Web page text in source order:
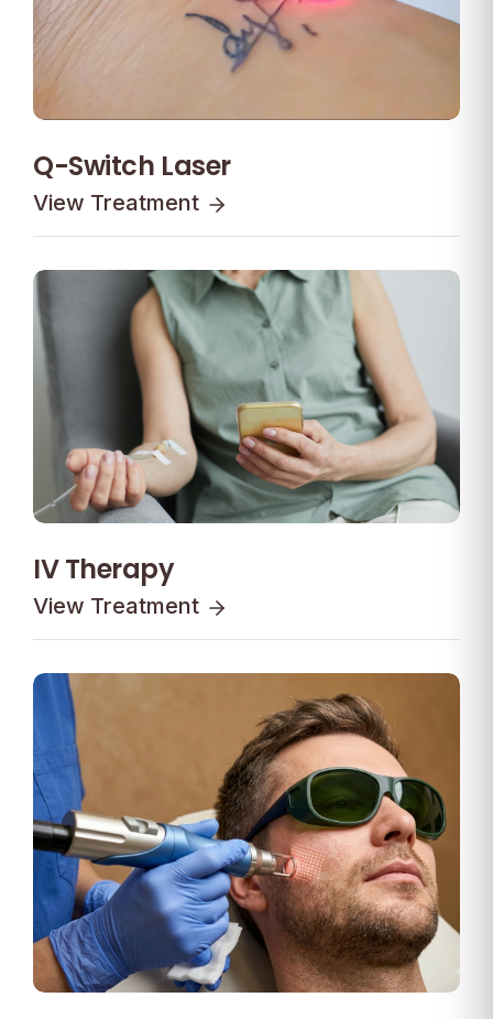
Q-Switch Laser
View Treatment
IV Therapy
View Treatment